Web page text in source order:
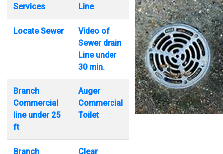
Services
Line
Locate Sewer
Video of
Sewer drain
Line under
30 min.
Branch
Commercial
line under 25
ft
Auger
Commercial
Toilet
Branch Clear